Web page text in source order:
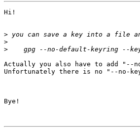
Hi!
>
>
>
Actually you also have to add "--
Unfortunately there is no "--no-
Bye!